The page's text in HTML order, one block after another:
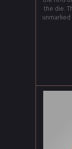
the die.